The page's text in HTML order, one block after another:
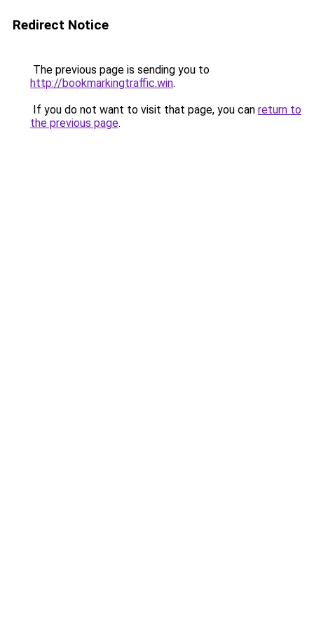
Redirect Notice
The previous page is sending you to
http://bookmarkingtraffic.win.
If you do not want to visit that page, you can return to
the previous page.